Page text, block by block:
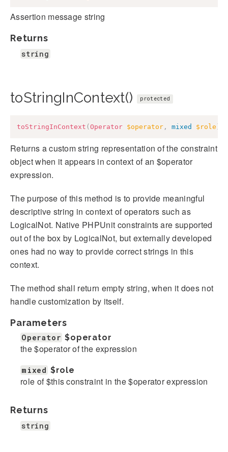
Assertion message string
Returns
string
toStringInContext() protected
toStringInContext ( Operator $operator , mixed $role
Returns a custom string representation of the constraint
object when it appears in context of an $operator
expression.
The purpose of this method is to provide meaningful
descriptive string in context of operators such as
LogicalNot. Native PHPUnit constraints are supported
out of the box by LogicalNot, but externally developed
ones had no way to provide correct strings in this
context.
The method shall return empty string, when it does not
handle customization by itself.
Parameters
Operator $operator
the $operator of the expression
mixed $role
role of $this constraint in the $operator expression
Returns
string